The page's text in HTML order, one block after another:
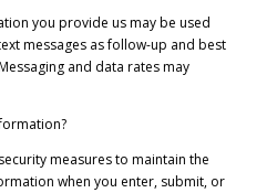
you provide us may be used
messages as follow-up and best
and data rates may
measures to maintain the
when you enter, submit, or